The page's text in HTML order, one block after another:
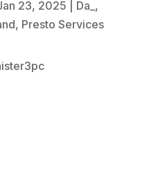
23, 2025 Da_,
, Presto Services